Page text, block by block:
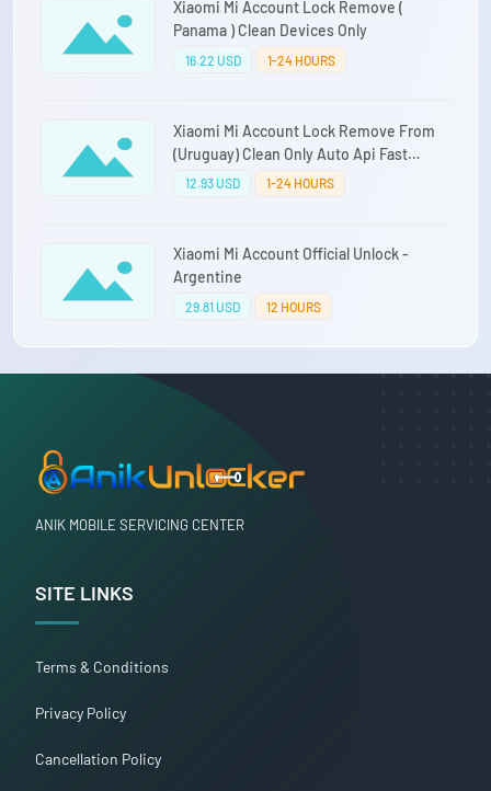
Xiaomi Mi Account Lock Remove (
Panama ) Clean Devices Only
16.22 USD 1-24 HOURS
Xiaomi Mi Account Lock Remove From
(Uruguay) Clean Only Auto Api Fast
Service Direct Source
12.93 USD 1-24 HOURS
Xiaomi Mi Account Official Unlock -
Argentine
29.81 USD 12 HOURS
ANIK MOBILE SERVICING CENTER
SITE LINKS
Terms & Conditions
Privacy Policy
Cancellation Policy